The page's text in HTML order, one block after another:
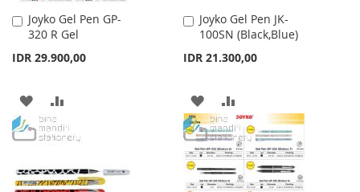
Joyko Gel Pen GP-
320 R Gel
IDR 29.900,00
Add
to
Cart
ADD
TO
LIST
TO
Joyko Gel Pen JK-
100SN (Black,Blue)
IDR 21.300,00
Add
to
Cart
ADD
TO
WISH
LIST
TO
COMPARE